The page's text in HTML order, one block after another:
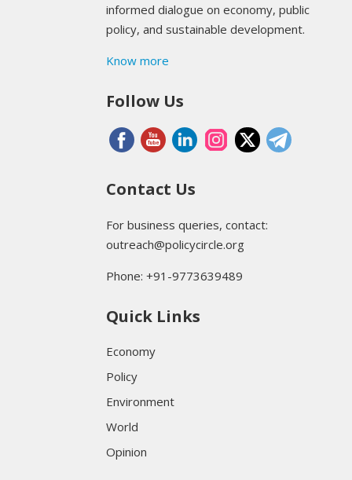
informed dialogue on economy, public
policy, and sustainable development.
Know more
Follow Us
Contact Us
For business queries, contact:
outreach@policycircle.org
Phone: +91-9773639489
Quick Links
Economy
Policy
Environment
World
Opinion